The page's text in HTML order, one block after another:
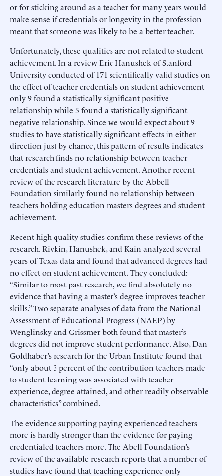
or for sticking around as a teacher for many years would
make sense if credentials or longevity in the profession
meant that someone was likely to be a better teacher.
Unfortunately, these qualities are not related to student
achievement. In a review Eric Hanushek of Stanford
University conducted of 171 scientifically valid studies on
the effect of teacher credentials on student achievement
only 9 found a statistically significant positive
relationship while 5 found a statistically significant
negative relationship. Since we would expect about 9
studies to have statistically significant effects in either
direction just by chance, this pattern of results indicates
that research finds no relationship between teacher
credentials and student achievement. Another recent
review of the research literature by the Abbell
Foundation similarly found no relationship between
teachers holding education masters degrees and student
achievement.
Recent high quality studies confirm these reviews of the
research. Rivkin, Hanushek, and Kain analyzed several
years of Texas data and found that advanced degrees had
no effect on student achievement. They concluded:
“Similar to most past research, we find absolutely no
evidence that having a master’s degree improves teacher
skills.” Two separate analyses of data from the National
Assessment of Educational Progress (NAEP) by
Wenglinsky and Grissmer both found that master’s
degrees did not improve student performance. Also, Dan
Goldhaber’s research for the Urban Institute found that
“only about 3 percent of the contribution teachers made
to student learning was associated with teacher
experience, degree attained, and other readily observable
characteristics” combined.
The evidence supporting paying experienced teachers
more is hardly stronger than the evidence for paying
credentialed teachers more. The Abell Foundation’s
review of the available research reports that a number of
studies have found that teaching experience only